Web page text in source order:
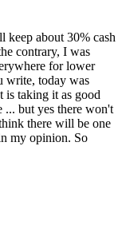
keep about 30% cash
contrary, I was
for lower
write, today was
is taking it as good
... but yes there won't
there will be one
my opinion. So